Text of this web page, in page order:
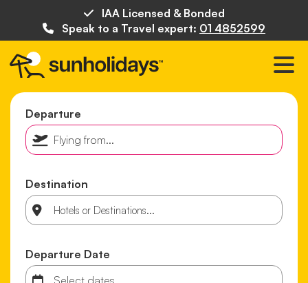
IAA Licensed & Bonded
Speak to a Travel expert: 01 4852599
Departure
Destination
Departure Date